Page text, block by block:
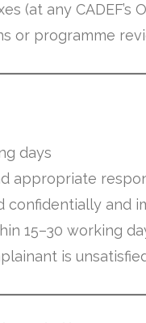
(at any CADEF’s
or programme
days
appropriate
confidentially and
15–30 working
is